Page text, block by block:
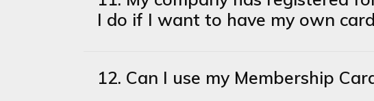
I do if I want to have my own
12. Can I use my Membership